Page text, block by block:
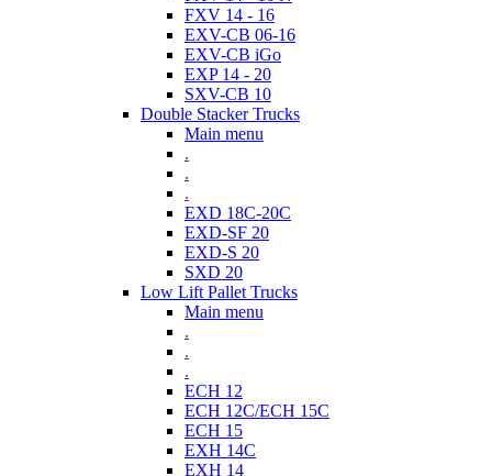
FXV 14 - 16
EXV-CB 06-16
EXV-CB iGo
EXP 14 - 20
SXV-CB 10
Double Stacker Trucks
Main menu
.
.
.
EXD 18C-20C
EXD-SF 20
EXD-S 20
SXD 20
Low Lift Pallet Trucks
Main menu
.
.
.
ECH 12
ECH 12C/ECH 15C
ECH 15
EXH 14C
EXH 14